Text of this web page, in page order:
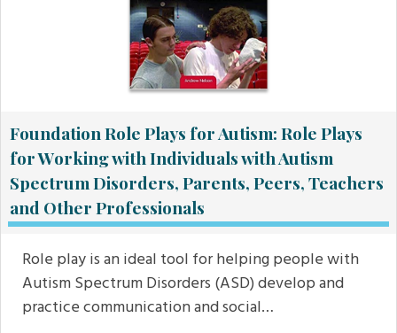
Foundation Role Plays for Autism: Role Plays
for Working with Individuals with Autism
Spectrum Disorders, Parents, Peers, Teachers
and Other Professionals
Role play is an ideal tool for helping people with
Autism Spectrum Disorders (ASD) develop and
practice communication and social…